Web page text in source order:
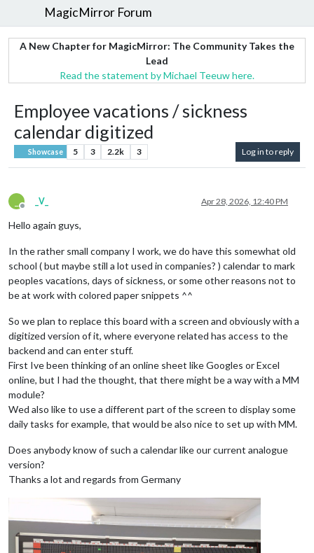
MagicMirror Forum
A New Chapter for MagicMirror: The Community Takes the
Lead
Read the statement by Michael Teeuw here.
Employee vacations / sickness
calendar digitized
Showcase 5 3 2.2k 3 Log in to reply
Offline
_V_ Apr 28, 2026, 12:40 PM
Hello again guys,
In the rather small company I work, we do have this somewhat old
school ( but maybe still a lot used in companies? ) calendar to mark
peoples vacations, days of sickness, or some other reasons not to
be at work with colored paper snippets ^^
So we plan to replace this board with a screen and obviously with a
digitized version of it, where everyone related has access to the
backend and can enter stuff.
First Ive been thinking of an online sheet like Googles or Excel
online, but I had the thought, that there might be a way with a MM
module?
Wed also like to use a different part of the screen to display some
daily tasks for example, that would be also nice to set up with MM.
Does anybody know of such a calendar like our current analogue
version?
Thanks a lot and regards from Germany